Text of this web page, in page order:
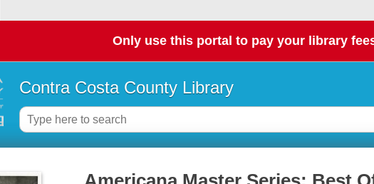
Only use this portal to pay your library
Contra Costa County Library